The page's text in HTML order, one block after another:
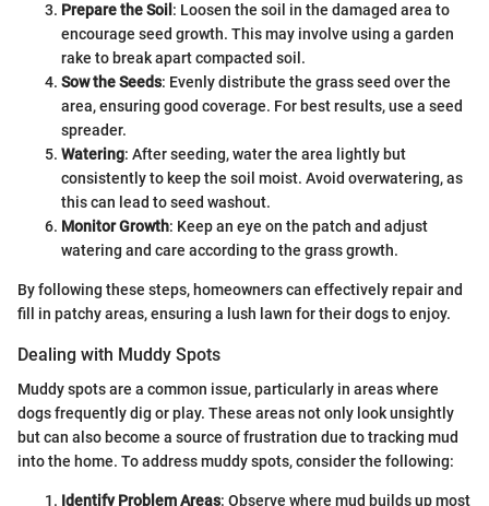
Prepare the Soil : Loosen the soil in the damaged area to
encourage seed growth. This may involve using a garden
rake to break apart compacted soil.
Sow the Seeds: Evenly distribute the grass seed over the
area, ensuring good coverage. For best results, use a seed
spreader.
Watering: After seeding, water the area lightly but
consistently to keep the soil moist. Avoid overwatering, as
this can lead to seed washout.
Monitor Growth: Keep an eye on the patch and adjust
watering and care according to the grass growth.
By following these steps, homeowners can effectively repair and
fill in patchy areas, ensuring a lush lawn for their dogs to enjoy.
Dealing with Muddy Spots
Muddy spots are a common issue, particularly in areas where
dogs frequently dig or play. These areas not only look unsightly
but can also become a source of frustration due to tracking mud
into the home. To address muddy spots, consider the following:
Identify Problem Areas: Observe where mud builds up most